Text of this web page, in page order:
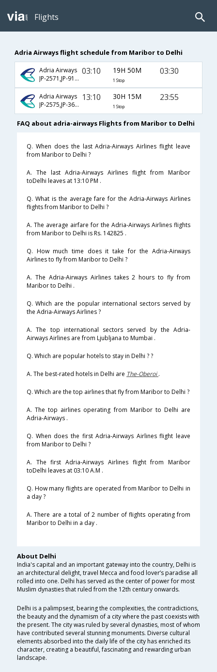
Flights
Adria Airways flight schedule from Maribor to Delhi
Adria Airways
JP-2571,JP-914,JP-232
03:10 19H 50M
1 Stop
03:30
Adria Airways
JP-2575,JP-364,JP-146
13:10 30H 15M
1 Stop
23:55
FAQ about adria-airways Flights from Maribor to Delhi
Q. When does the last Adria-Airways Airlines flight leave
from Maribor to Delhi ?
A. The last Adria-Airways Airlines flight from Maribor
toDelhi leaves at 13:10 PM .
Q. What is the average fare for the Adria-Airways Airlines
flights from Maribor to Delhi ?
A. The average airfare for the Adria-Airways Airlines flights
from Maribor to Delhi is Rs. 142825 .
Q. How much time does it take for the Adria-Airways
Airlines to fly from Maribor to Delhi ?
A. The Adria-Airways Airlines takes 2 hours to fly from
Maribor to Delhi .
Q. Which are the popular international sectors served by
the Adria-Airways Airlines ?
A. The top international sectors served by the Adria-
Airways Airlines are from Ljubljana to Mumbai .
Q. Which are popular hotels to stay in Delhi ? ?
A. The best-rated hotels in Delhi are The-Oberoi.
Q. Which are the top airlines that fly from Maribor to Delhi ?
A. The top airlines operating from Maribor to Delhi are
Adria-Airways .
Q. When does the first Adria-Airways Airlines flight leave
from Maribor to Delhi ?
A. The first Adria-Airways Airlines flight from Maribor
toDelhi leaves at 03:10 A.M .
Q. How many flights are operated from Maribor to Delhi in
a day ?
A. There are a total of 2 number of flights operating from
Maribor to Delhi in a day .
About Delhi
India's capital and an important gateway into the country, Delhi is
an architectural delight, travel Mecca and food lover’s paradise all
rolled into one. Delhi has served as the center of power for most
Muslim dynasties that ruled from the 12th century onwards.
Delhi is a palimpsest, bearing the complexities, the contradictions,
the beauty and the dynamism of a city where the past coexists with
the present. The city was ruled by several dynasties, most of whom
have contributed several stunning monuments. Diverse cultural
elements absorbed into the daily life of the city has enriched its
character, creating a beautiful, fascinating and rewarding urban
landscape.